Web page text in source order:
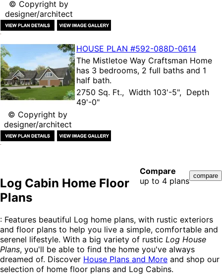
© Copyright by
designer/architect
© Copyright by
designer/architect
HOUSE PLAN #592-088D-0614
The Mistletoe Way Craftsman Home
has 3 bedrooms, 2 full baths and 1
half bath.
2750 Sq. Ft., Width 103'-5", Depth
49'-0"
Compare
up to 4 plans
Log Cabin Home Floor
Plans
: Features beautiful Log home plans, with rustic exteriors
and floor plans to help you live a simple, comfortable and
serenel lifestyle. With a big variety of rustic Log House
Plans, you'll be able to find the home you've always
dreamed of. Discover House Plans and More and shop our
selection of home floor plans and Log Cabins.